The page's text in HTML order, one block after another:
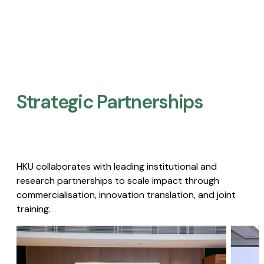
Strategic Partnerships​
HKU collaborates with leading institutional and
research partnerships to scale impact through
commercialisation, innovation translation, and joint
training.